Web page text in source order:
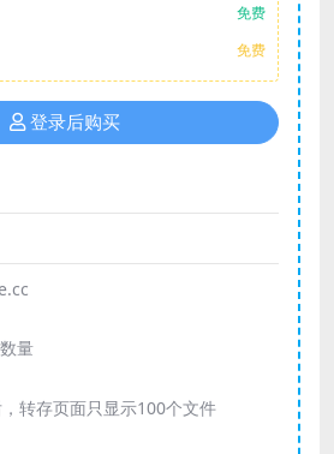
免费
免费
登录后购买
量
转存页面只显示100个文件